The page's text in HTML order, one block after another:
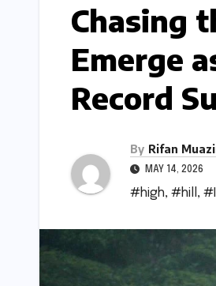
Chasing
Emerge
Record
By Rifan
MAY 14, 2026
#high, #hill ,